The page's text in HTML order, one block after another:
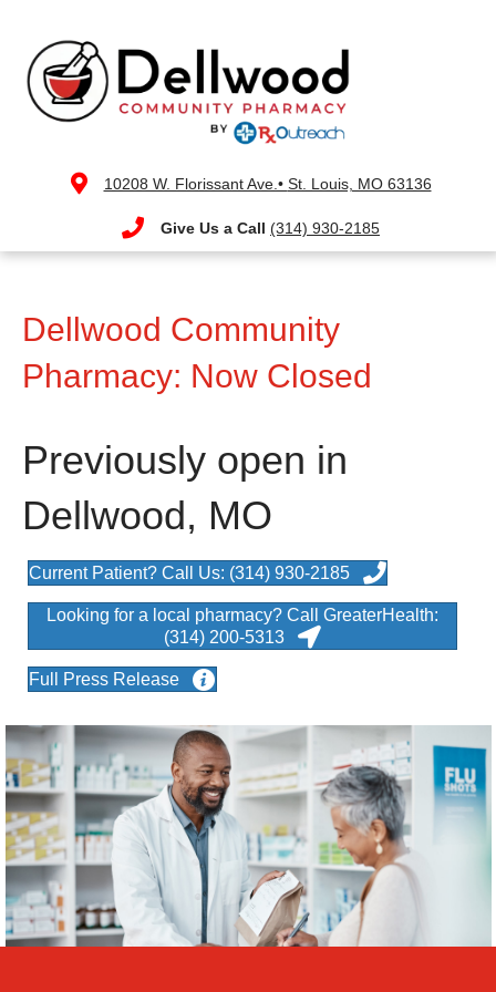
10208 W. Florissant Ave.• St. Louis, MO 63136
Give Us a Call (314) 930-2185
Dellwood Community
Pharmacy: Now Closed
Previously open in
Dellwood, MO
Current Patient? Call Us: (314) 930-2185
Looking for a local pharmacy? Call GreaterHealth:
(314) 200-5313
Full Press Release